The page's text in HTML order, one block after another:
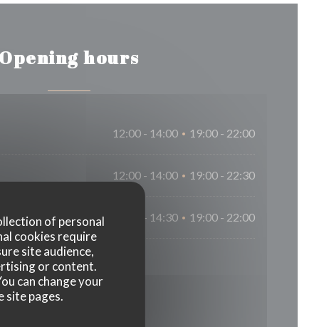
of personal
cookies require
site audience,
or content.
can change your
site pages.
hours
12:00 - 14:00 • 19:00 - 22:00
12:00 - 14:00 • 19:00 - 22:30
12:00 - 14:30 • 19:00 - 22:00